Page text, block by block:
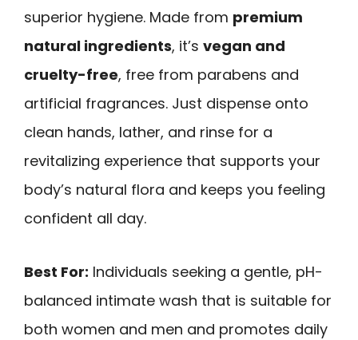
superior hygiene. Made from premium
natural ingredients, it’s vegan and
cruelty-free, free from parabens and
artificial fragrances. Just dispense onto
clean hands, lather, and rinse for a
revitalizing experience that supports your
body’s natural flora and keeps you feeling
confident all day.
Best For: Individuals seeking a gentle, pH-
balanced intimate wash that is suitable for
both women and men and promotes daily